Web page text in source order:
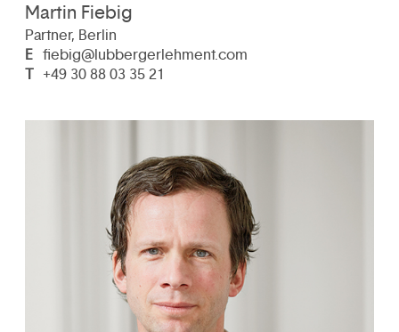
Martin Fiebig
Partner, Berlin
E fiebig@lubbergerlehment.com
T +49 30 88 03 35 21